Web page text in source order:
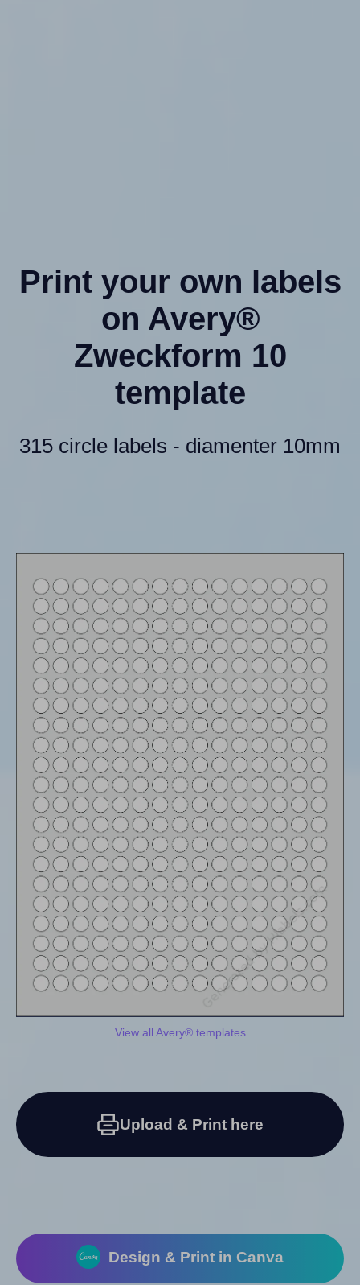
Print your own labels
on Avery®
Zweckform 10
template
315 circle labels - diamenter 10mm
View all Avery® templates
Upload & Print here
Design & Print in Canva